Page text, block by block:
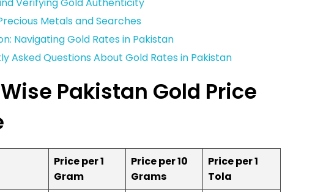
Metals and Searches
Navigating Gold Rates in Pakistan
Asked Questions About Gold Rates in Pakistan
Pakistan Gold Price
Price per 1
Gram
Price per 10
Grams
Price per 1
Tola